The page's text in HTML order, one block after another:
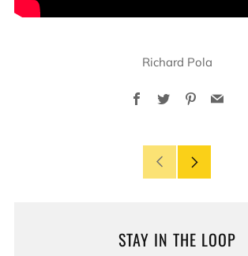
Richard Pola
Facebook
TwitterPinterest
Email
Older
STAY IN THE LOOP